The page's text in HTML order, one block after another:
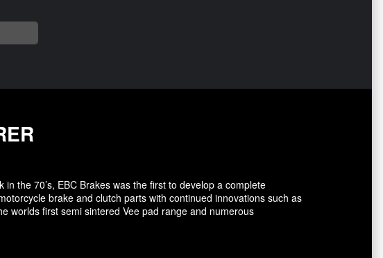
the 70’s, EBC Brakes was the first to develop a complete
brake and clutch parts with continued innovations such as
worlds first semi sintered Vee pad range and numerous